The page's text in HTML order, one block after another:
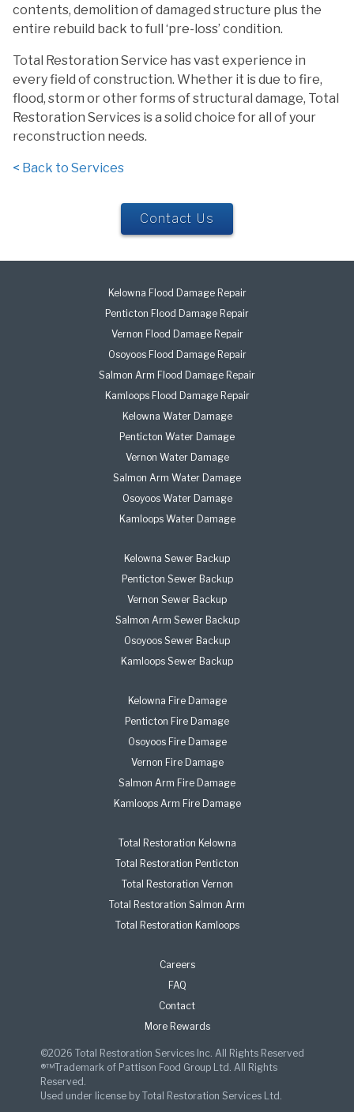
contents, demolition of damaged structure plus the
entire rebuild back to full ‘pre-loss’ condition.
Total Restoration Service has vast experience in
every field of construction. Whether it is due to fire,
flood, storm or other forms of structural damage, Total
Restoration Services is a solid choice for all of your
reconstruction needs.
< Back to Services
Contact Us
Kelowna Flood Damage Repair
Penticton Flood Damage Repair
Vernon Flood Damage Repair
Osoyoos Flood Damage Repair
Salmon Arm Flood Damage Repair
Kamloops Flood Damage Repair
Kelowna Water Damage
Penticton Water Damage
Vernon Water Damage
Salmon Arm Water Damage
Osoyoos Water Damage
Kamloops Water Damage
Kelowna Sewer Backup
Penticton Sewer Backup
Vernon Sewer Backup
Salmon Arm Sewer Backup
Osoyoos Sewer Backup
Kamloops Sewer Backup
Kelowna Fire Damage
Penticton Fire Damage
Osoyoos Fire Damage
Vernon Fire Damage
Salmon Arm Fire Damage
Kamloops Arm Fire Damage
Total Restoration Kelowna
Total Restoration Penticton
Total Restoration Vernon
Total Restoration Salmon Arm
Total Restoration Kamloops
Careers
FAQ
Contact
More Rewards
©2026 Total Restoration Services Inc. All Rights Reserved
®™Trademark of Pattison Food Group Ltd. All Rights
Reserved.
Used under license by Total Restoration Services Ltd.